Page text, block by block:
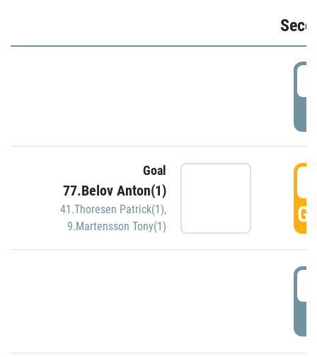
Goal
77.Belov Anton(1)
41.Thoresen Patrick(1),
9.Martensson Tony(1)